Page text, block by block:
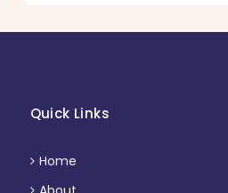
Quick Links
Home